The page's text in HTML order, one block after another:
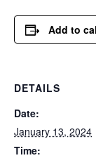
Add to
DETAILS
Date:
January 13, 2024
Time: